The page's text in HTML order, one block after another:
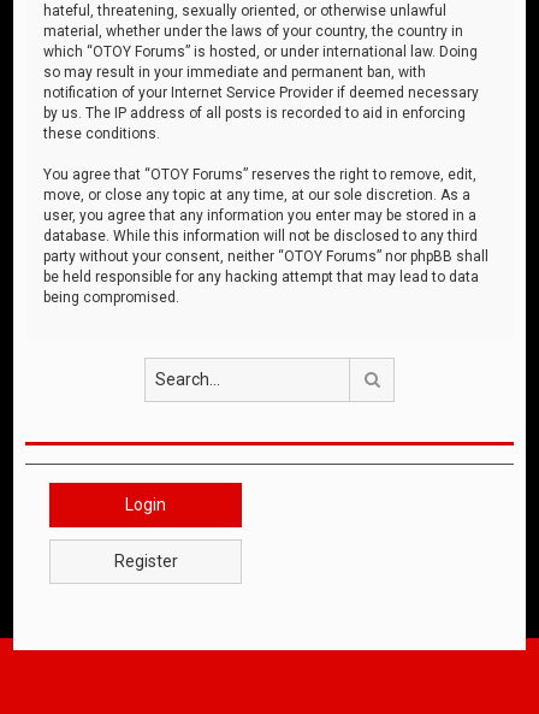
hateful, threatening, sexually oriented, or otherwise unlawful
material, whether under the laws of your country, the country in
which “OTOY Forums” is hosted, or under international law. Doing
so may result in your immediate and permanent ban, with
notification of your Internet Service Provider if deemed necessary
by us. The IP address of all posts is recorded to aid in enforcing
these conditions.
You agree that “OTOY Forums” reserves the right to remove, edit,
move, or close any topic at any time, at our sole discretion. As a
user, you agree that any information you enter may be stored in a
database. While this information will not be disclosed to any third
party without your consent, neither “OTOY Forums” nor phpBB shall
be held responsible for any hacking attempt that may lead to data
being compromised.
Login
Register